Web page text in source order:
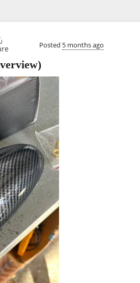
Posted 5 months ago